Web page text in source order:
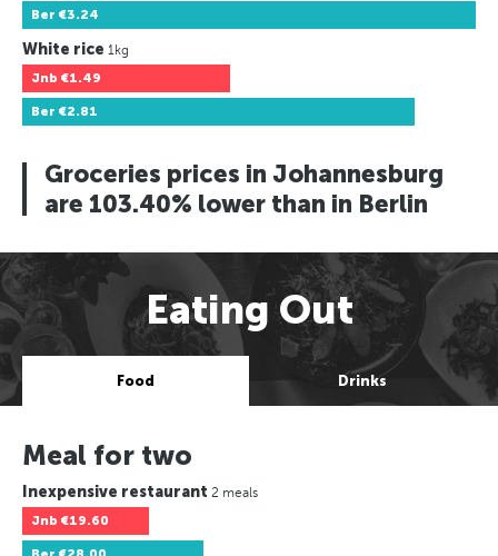
Ber €3.24
White rice 1kg
Jnb €1.49
Ber €2.81
Groceries prices in Johannesburg
are 103.40% lower than in Berlin
Eating Out
Food Drinks
Meal for two
Inexpensive restaurant 2 meals
Jnb €19.60